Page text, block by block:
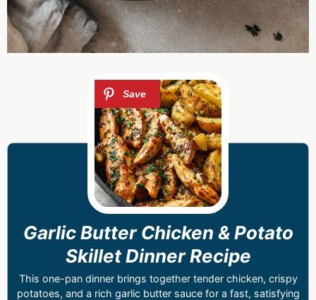
Garlic Butter Chicken & Potato
Skillet Dinner Recipe
This one-pan dinner brings together tender chicken, crispy
potatoes, and a rich garlic butter sauce for a fast, satisfying